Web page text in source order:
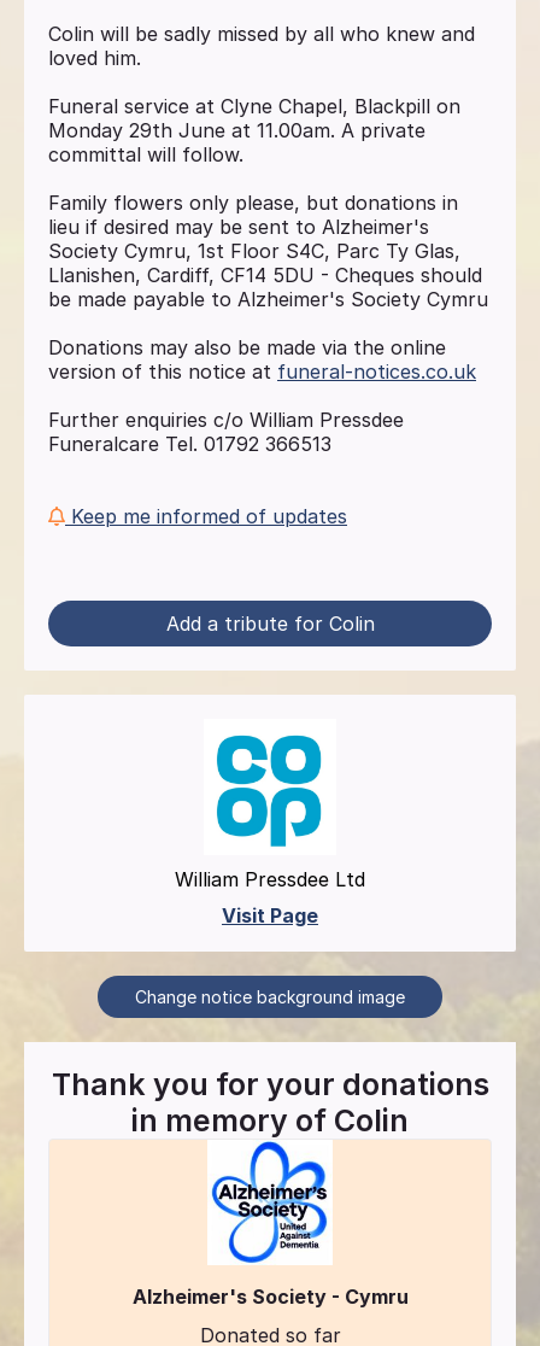
Colin will be sadly missed by all who knew and
loved him.
Funeral service at Clyne Chapel, Blackpill on
Monday 29th June at 11.00am. A private
committal will follow.
Family flowers only please, but donations in
lieu if desired may be sent to Alzheimer's
Society Cymru, 1st Floor S4C, Parc Ty Glas,
Llanishen, Cardiff, CF14 5DU - Cheques should
be made payable to Alzheimer's Society Cymru
Donations may also be made via the online
version of this notice at funeral-notices.co.uk
Further enquiries c/o William Pressdee
Funeralcare Tel. 01792 366513
Keep me informed of updates
Add a tribute for Colin
William Pressdee Ltd
Visit Page
Change notice background image
Thank you for your donations
in memory of Colin
Alzheimer's Society - Cymru
Donated so far